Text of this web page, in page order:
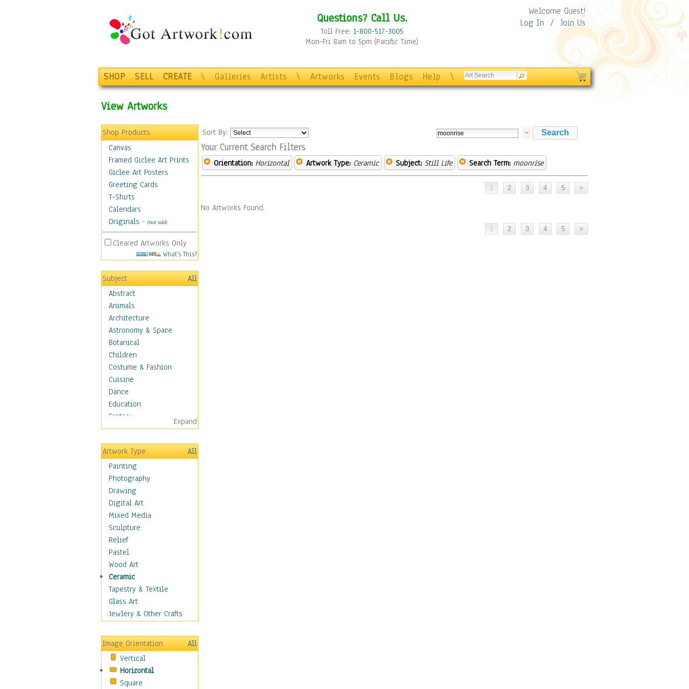
Questions? Call Us.
Toll Free: 1-800-517-3005
Mon-Fri 8am to 5pm (Pacific Time)
Welcome Guest!
Log In / Join Us
SHOP SELL CREATE \ Galleries Artists \ Artworks Events Blogs Help \
View Artworks
Shop Products
Canvas
Framed Giclee Art Prints
Giclee Art Posters
Greeting Cards
T-Shirts
Calendars
Originals - (Not Sold)
Cleared Artworks Only
What's This?
Subject
All
Abstract
Animals
Architecture
Astronomy & Space
Botanical
Children
Costume & Fashion
Cuisine
Dance
Education
Fantasy
Figurative
Hobbies
Holidays
Home & Hearth
Maps
Military & Law
Motivational
Movies
Music
People
Places
Religion & Spirituality
Scenic / Landscapes
Seasons
Sport
Still Life
Baskets
Bath & Beauty
Books & Letters
Cigars & Pipes
Clocks
Expand
Artwork Type
All
Painting
Photography
Drawing
Digital Art
Mixed Media
Sculpture
Relief
Pastel
Wood Art
Ceramic
Tapestry & Textile
Glass Art
Jewlery & Other Crafts
Image Orientation
All
Vertical
Horizontal
Square
Sort By:
Your Current Search Filters
Orientation: Horizontal Artwork Type: Ceramic Subject: Still Life Search Term: moonrise
No Artworks Found.